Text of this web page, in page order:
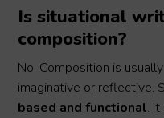
Is situational
composition?
No. Composition is
imaginative or reflective.
based and functional.